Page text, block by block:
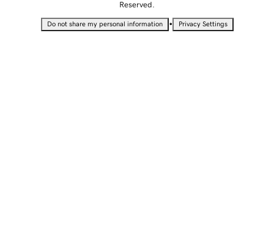
Reserved.
Do not share my personal information • Privacy Settings